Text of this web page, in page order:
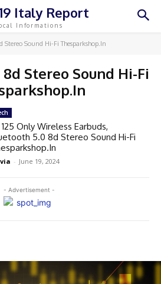
Italy Report
Informations
Sound Hi-Fi Thesparkshop.In
Stereo Sound Hi-Fi
- Advertisement -
125 Only Wireless Earbuds,
5.0 8d Stereo Sound Hi-Fi
- June 19, 2024